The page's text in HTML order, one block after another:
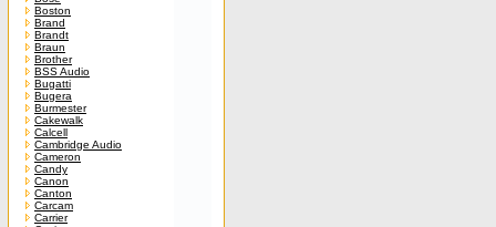
Boston
Brand
Brandt
Braun
Brother
BSS Audio
Bugatti
Bugera
Burmester
Cakewalk
Calcell
Cambridge Audio
Cameron
Candy
Canon
Canton
Carcam
Carrier